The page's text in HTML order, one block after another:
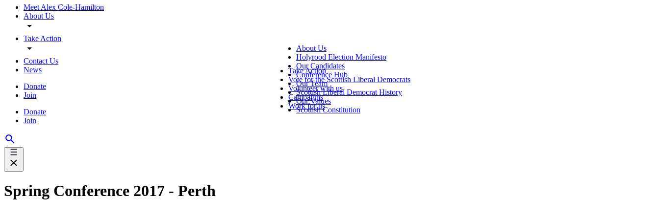
Meet Alex Cole-Hamilton
About Us
Take Action
Contact Us
News
Donate
Join
Donate
Join
About Us
Holyrood Election Manifesto
Our Candidates
Conference Hub
Our Team
Scottish Liberal Democrat History
Our Values
Scottish Constitution
Take Action
Vote for the Scottish Liberal Democrats
Volunteer with us
Campaigns
Work for us
Spring Conference 2017 - Perth